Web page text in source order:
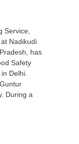
Service,
Nadikudi
has
Safety
Delhi.
During a